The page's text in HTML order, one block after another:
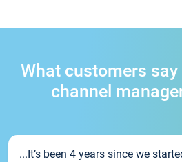
What customers
channel
...It’s been 4 years since we